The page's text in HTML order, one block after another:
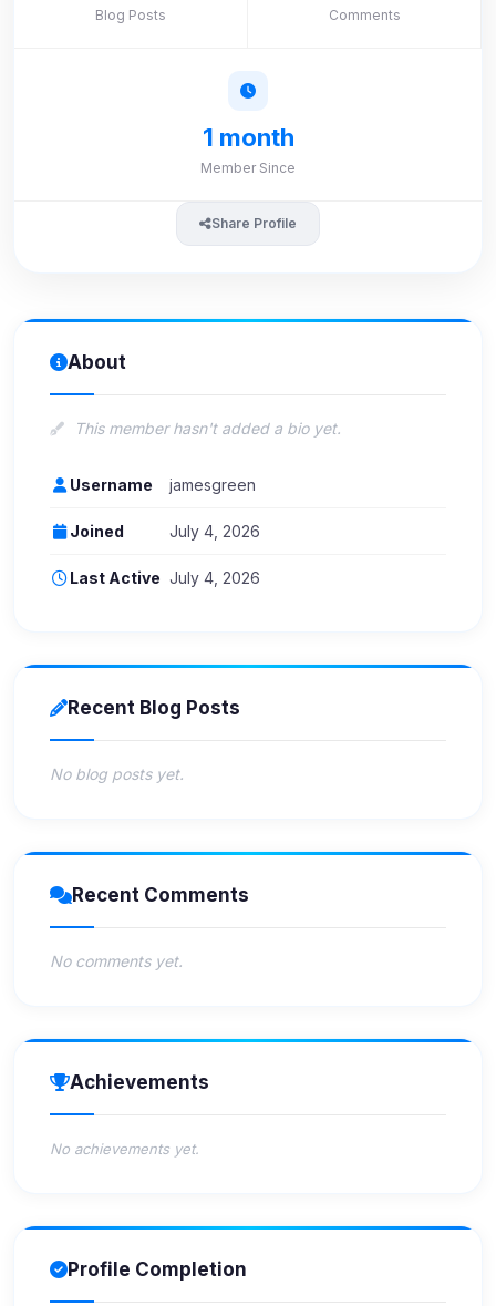
Blog Posts Comments
1 month
Member Since
Share Profile
About
This member hasn't added a bio yet.
Username jamesgreen
Joined July 4, 2026
Last Active July 4, 2026
Recent Blog Posts
No blog posts yet.
Recent Comments
No comments yet.
Achievements
No achievements yet.
Profile Completion